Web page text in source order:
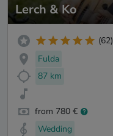
Lerch & Ko
(62)
Fulda
87 km
from 780 €
Wedding